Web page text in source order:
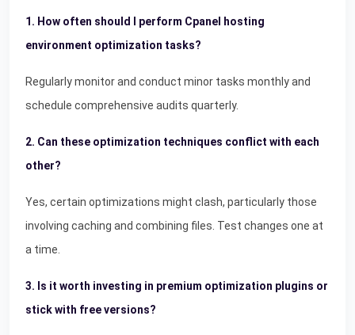
1. How often should I perform Cpanel hosting
environment optimization tasks?
Regularly monitor and conduct minor tasks monthly and
schedule comprehensive audits quarterly.
2. Can these optimization techniques conflict with each
other?
Yes, certain optimizations might clash, particularly those
involving caching and combining files. Test changes one at
a time.
3. Is it worth investing in premium optimization plugins or
stick with free versions?